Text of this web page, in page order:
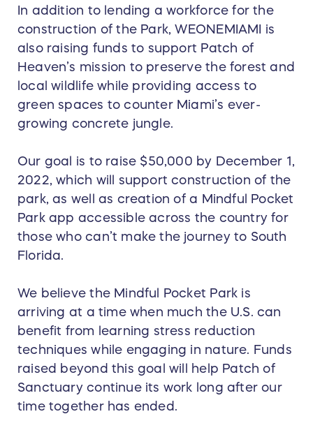
In addition to lending a workforce for the
construction of the Park, WEONEMIAMI is
also raising funds to support Patch of
Heaven’s mission to preserve the forest and
local wildlife while providing access to
green spaces to counter Miami’s ever-
growing concrete jungle.
Our goal is to raise $50,000 by December 1,
2022, which will support construction of the
park, as well as creation of a Mindful Pocket
Park app accessible across the country for
those who can’t make the journey to South
Florida.
We believe the Mindful Pocket Park is
arriving at a time when much the U.S. can
benefit from learning stress reduction
techniques while engaging in nature. Funds
raised beyond this goal will help Patch of
Sanctuary continue its work long after our
time together has ended.